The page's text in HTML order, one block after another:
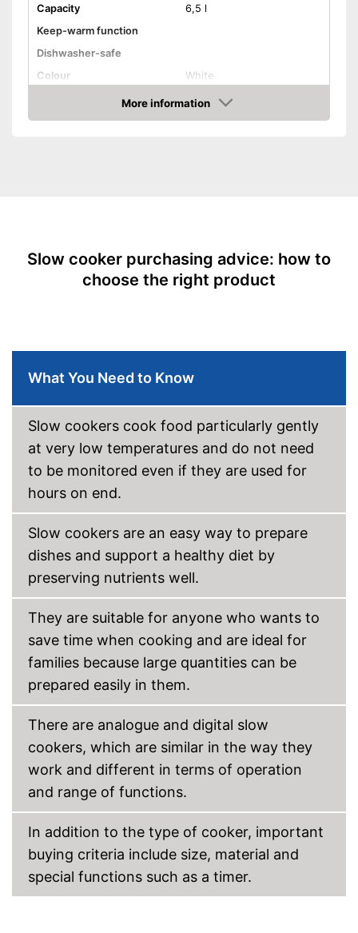
Capacity
6,5 l
Keep-warm function
Dishwasher-safe
Colour
White
55 oz
Shipping (Amazon)
see vendor
More information
Check Price
Slow cooker purchasing advice: how to
choose the right product
What You Need to Know
Slow cookers cook food particularly gently
at very low temperatures and do not need
to be monitored even if they are used for
hours on end.
Slow cookers are an easy way to prepare
dishes and support a healthy diet by
preserving nutrients well.
They are suitable for anyone who wants to
save time when cooking and are ideal for
families because large quantities can be
prepared easily in them.
There are analogue and digital slow
cookers, which are similar in the way they
work and different in terms of operation
and range of functions.
In addition to the type of cooker, important
buying criteria include size, material and
special functions such as a timer.